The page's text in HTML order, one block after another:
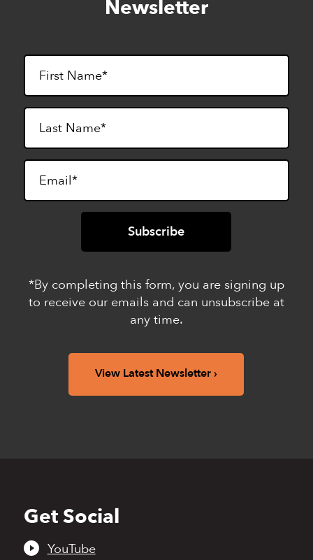
footer
Newsletter
*By completing this form, you are signing up
to receive our emails and can unsubscribe at
any time.
View Latest Newsletter
Back
to
top
Get Social
YouTube